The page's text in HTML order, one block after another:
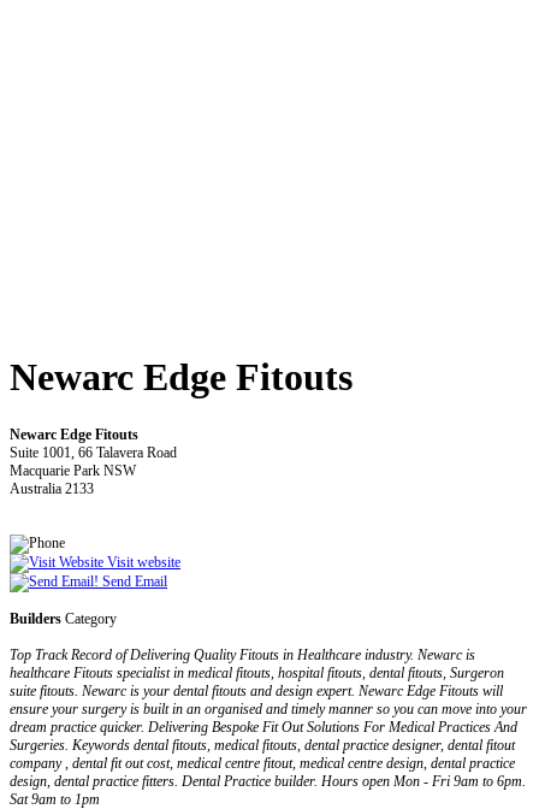
Newarc Edge Fitouts
Newarc Edge Fitouts
Suite 1001, 66 Talavera Road
Macquarie Park NSW
Australia 2133
Visit website
Send Email
Builders Category
Top Track Record of Delivering Quality Fitouts in Healthcare industry. Newarc is
healthcare Fitouts specialist in medical fitouts, hospital fitouts, dental fitouts, Surgeron
suite fitouts. Newarc is your dental fitouts and design expert. Newarc Edge Fitouts will
ensure your surgery is built in an organised and timely manner so you can move into your
dream practice quicker. Delivering Bespoke Fit Out Solutions For Medical Practices And
Surgeries. Keywords dental fitouts, medical fitouts, dental practice designer, dental fitout
company , dental fit out cost, medical centre fitout, medical centre design, dental practice
design, dental practice fitters. Dental Practice builder. Hours open Mon - Fri 9am to 6pm.
Sat 9am to 1pm